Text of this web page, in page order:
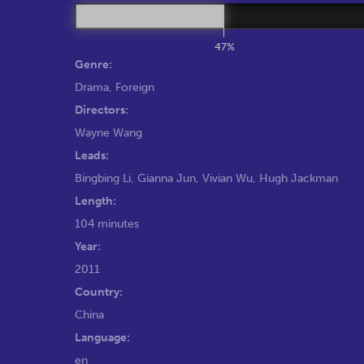
47%
Genre:
Drama, Foreign
Directors:
Wayne Wang
Leads:
Bingbing Li, Gianna Jun, Vivian Wu, Hugh Jackman
Length:
104 minutes
Year:
2011
Country:
China
Language:
en